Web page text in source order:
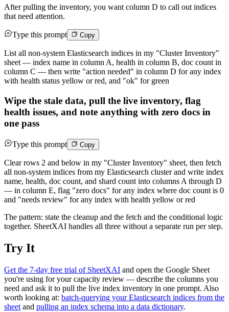
After pulling the inventory, you want column D to call out indices
that need attention.
Type this prompt Copy
List all non-system Elasticsearch indices in my "Cluster Inventory"
sheet — index name in column A, health in column B, doc count in
column C — then write "action needed" in column D for any index
with health status yellow or red, and "ok" for green
Wipe the stale data, pull the live inventory, flag
health issues, and note anything with zero docs in
one pass
Type this prompt Copy
Clear rows 2 and below in my "Cluster Inventory" sheet, then fetch
all non-system indices from my Elasticsearch cluster and write index
name, health, doc count, and shard count into columns A through D
— in column E, flag "zero docs" for any index where doc count is 0
and "needs review" for any index with health yellow or red
The pattern: state the cleanup and the fetch and the conditional logic
together. SheetXAI handles all three without a separate run per step.
Try It
Get the 7-day free trial of SheetXAI and open the Google Sheet
you're using for your capacity review — describe the columns you
need and ask it to pull the live index inventory in one prompt. Also
worth looking at: batch-querying your Elasticsearch indices from the
sheet and pulling an index schema into a data dictionary.